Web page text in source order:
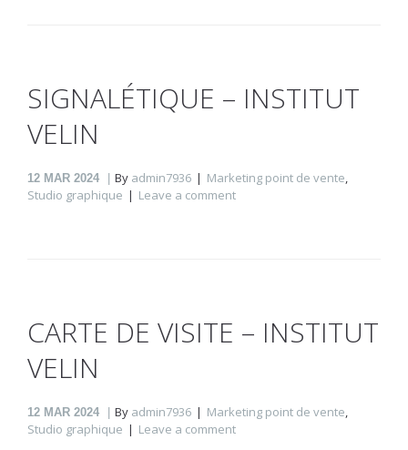
SIGNALÉTIQUE – INSTITUT
VELIN
12 MAR 2024 By admin7936 Marketing point de vente,
Studio graphique
Leave a comment
CARTE DE VISITE – INSTITUT
VELIN
12 MAR 2024 By admin7936 Marketing point de vente,
Studio graphique
Leave a comment